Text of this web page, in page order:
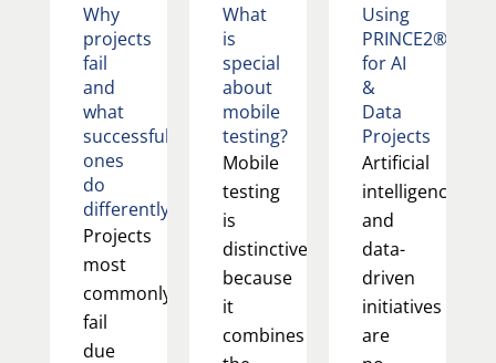
Why
projects
fail
and
what
successful
ones
do
differently
Projects
most
commonly
fail
due
What
is
special
about
mobile
testing?
Mobile
testing
is
distinctive
because
it
combines
Using
PRINCE2®
for AI
&
Data
Projects
Artificial
intelligence
and
data-
driven
initiatives
are